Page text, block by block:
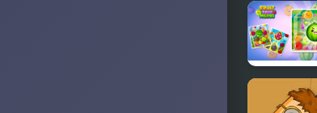
Papas
Donuteria
Fruit Drop
Merge